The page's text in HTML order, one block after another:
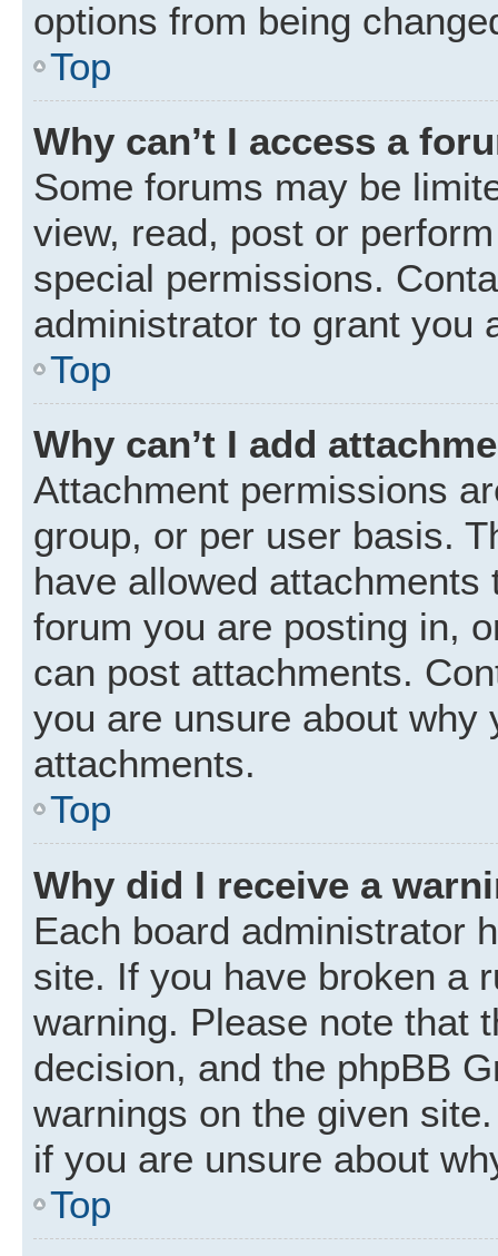
options from being
Top
Why can’t I access a
Some forums may be
view, read, post or
special permissions.
administrator to grant you
Top
Why can’t I add
Attachment permissions
group, or per user basis.
have allowed
forum you are posting in,
can post attachments.
you are unsure about why
attachments.
Top
Why did I receive a
Each board administrator
site. If you have broken a
warning. Please note that
decision, and the phpBB
warnings on the given
if you are unsure about
Top